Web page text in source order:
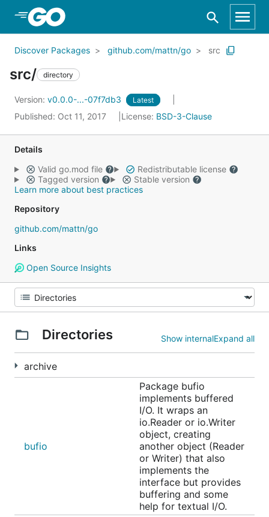
Skip to Main Content
Discover Packages github.com/mattn/go src
src/ directory
Version: v0.0.0-...-07f7db3 Latest
Published: Oct 11, 2017 License: BSD-3-Clause
Details
Valid go.mod file
Redistributable license
Tagged version
Stable version
Learn more about best practices
Repository
github.com/mattn/go
Links
Open Source Insights
Directories Show internalExpand all
archive
bufio
Package bufio
implements buffered
I/O. It wraps an
io.Reader or io.Writer
object, creating
another object (Reader
or Writer) that also
implements the
interface but provides
buffering and some
help for textual I/O.